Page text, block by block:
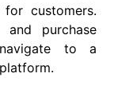
for customers.
and purchase
to a